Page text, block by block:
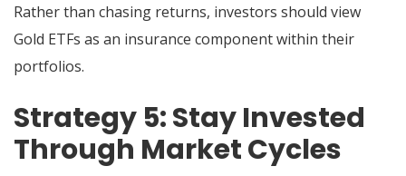
Rather than chasing returns, investors should view
Gold ETFs as an insurance component within their
portfolios.
Strategy 5: Stay Invested
Through Market Cycles